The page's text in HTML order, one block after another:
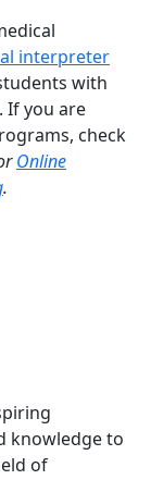
interpreter
with
If you are
check
Online
.
knowledge to
of